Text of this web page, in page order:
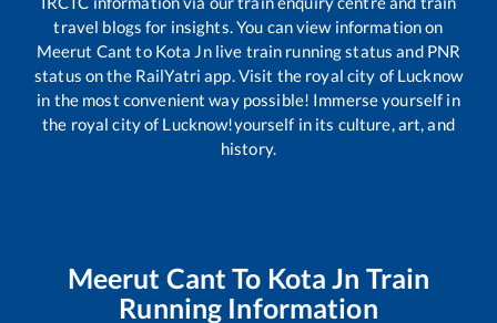
travel blogs for insights. You can view information on
Meerut Cant to Kota Jnlive train running status and PNR
status on the RailYatri app. Visit the royal city of Lucknow
in the most convenient way possible! Immerse yourself in
the royal city of Lucknow!yourself in its culture, art, and
history.
Meerut Cant To Kota Jn Train
Running Information